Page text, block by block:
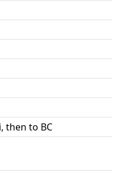
then to BC